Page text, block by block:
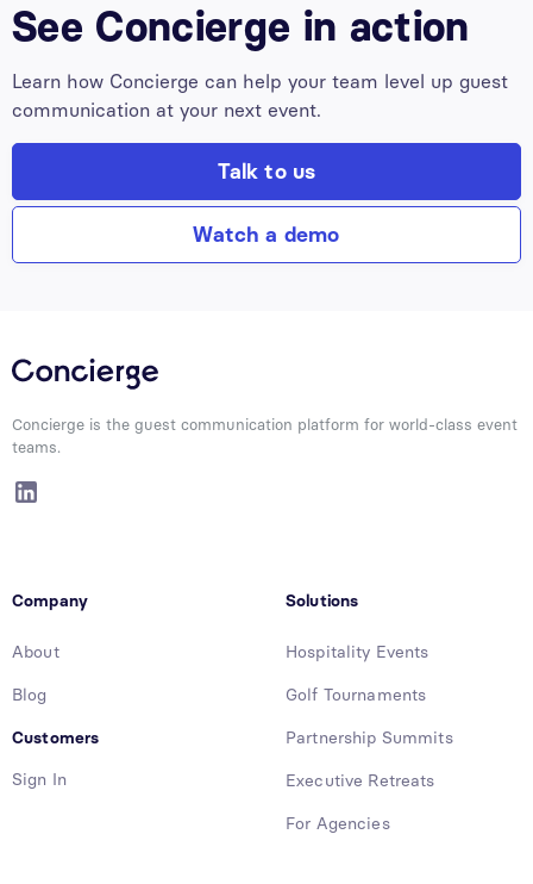
See Concierge in action
Learn how Concierge can help your team level up guest
communication at your next event.
Talk to us
Watch a demo
Concierge is the guest communication platform for world-class event
teams.
Company
About
Blog
Customers
Sign In
Solutions
Hospitality Events
Golf Tournaments
Partnership Summits
Executive Retreats
For Agencies